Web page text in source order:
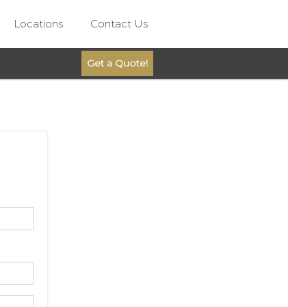
Locations Contact Us
Get a Quote!